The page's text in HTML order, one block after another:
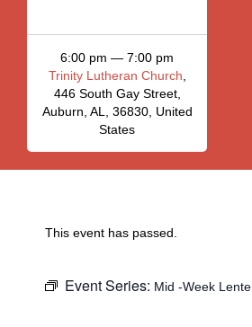
6:00 pm — 7:00 pm
Trinity Lutheran Church
446 South Gay Street,
Auburn, AL, 36830, United
States
This event has passed.
Event Series: Mid -Week